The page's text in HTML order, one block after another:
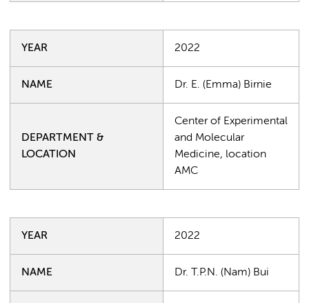
YEAR 2022
NAME Dr. E. (Emma) Birnie
DEPARTMENT &
LOCATION
Center of Experimental
and Molecular
Medicine, location
AMC
YEAR 2022
NAME Dr. T.P.N. (Nam) Bui